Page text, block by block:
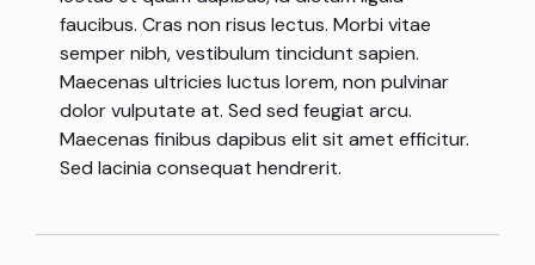
faucibus. Cras non risus lectus. Morbi vitae
semper nibh, vestibulum tincidunt sapien.
Maecenas ultricies luctus lorem, non pulvinar
dolor vulputate at. Sed sed feugiat arcu.
Maecenas finibus dapibus elit sit amet efficitur.
Sed lacinia consequat hendrerit.